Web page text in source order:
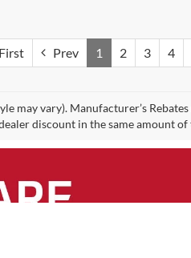
Prev 1 2 3 4
may vary). Manufacturer’s
discount in the same amount of